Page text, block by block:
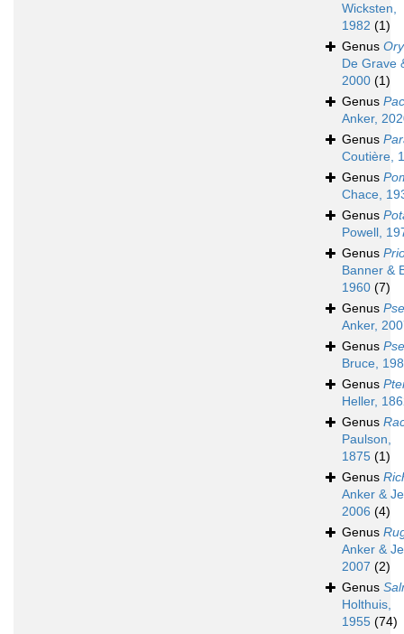
Wicksten,
1982 (1)
Genus
De Grave
2000 (1)
Genus
Anker,
Genus
Coutière,
Genus
Chace,
Genus
Powell,
Genus
Banner &
1960 (7)
Genus
Anker,
Genus
Bruce,
Genus
Heller,
Genus
Paulson,
1875 (1)
Genus
Anker &
2006 (4)
Genus
Anker &
2007 (2)
Genus
Holthuis,
1955 (74)